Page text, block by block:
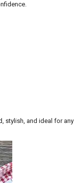
stylish, and ideal for any